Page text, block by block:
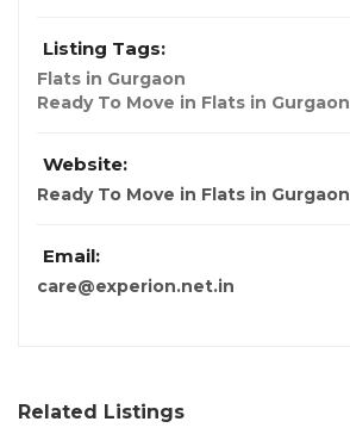
Listing Tags:
Flats in Gurgaon
Ready To Move in Flats in Gurgaon
Website:
Ready To Move in Flats in Gurgaon
Email:
care@experion.net.in
Related Listings